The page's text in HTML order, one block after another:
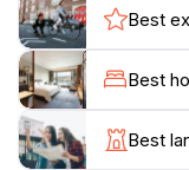
unique plant
Forest reveals
lush ferns, making
and casual
quiet spot to
your holiday
Best
Best
Best